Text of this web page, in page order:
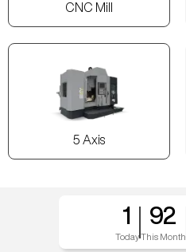
CNC Mill
5 Axis
1
Today
92
This Month